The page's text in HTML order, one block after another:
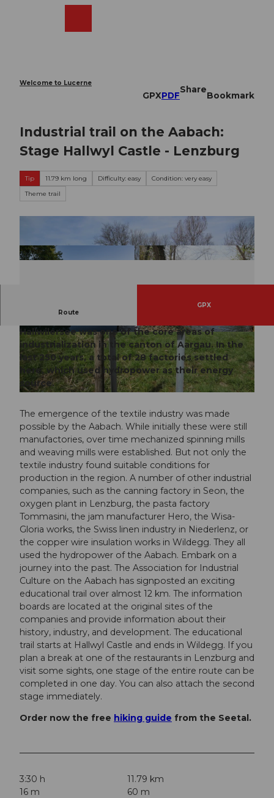
Welcome to Lucerne
GPXPDF
Share
Bookmark
Industrial trail on the Aabach:
Stage Hallwyl Castle - Lenzburg
Tip 11.79 km long Difficulty: easy
Condition: very easy
Theme trail
© Christian Betschart, Seetal Tourismus |
CC-BY
© Seetal Tourismus, Seetal Tourismus
Route
GPX
Hallwilersee was one of the core areas of
industrialization in the canton of Aargau. In the
last 250 years, a total of 28 factories settled
here, which used hydropower as their energy
source.
The emergence of the textile industry was made
possible by the Aabach. While initially these were still
manufactories, over time mechanized spinning mills
and weaving mills were established. But not only the
textile industry found suitable conditions for
production in the region. A number of other industrial
companies, such as the canning factory in Seon, the
oxygen plant in Lenzburg, the pasta factory
Tommasini, the jam manufacturer Hero, the Wisa-
Gloria works, the Swiss linen industry in Niederlenz, or
the copper wire insulation works in Wildegg. They all
used the hydropower of the Aabach. Embark on a
journey into the past. The Association for Industrial
Culture on the Aabach has signposted an exciting
educational trail over almost 12 km. The information
boards are located at the original sites of the
companies and provide information about their
history, industry, and development. The educational
trail starts at Hallwyl Castle and ends in Wildegg. If you
plan a break at one of the restaurants in Lenzburg and
visit some sights, one stage of the entire route can be
completed in one day. You can also attach the second
stage immediately.
Order now the free hiking guide from the Seetal.
3:30 h
11.79 km
16 m
60 m